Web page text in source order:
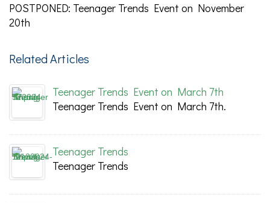
POSTPONED: Teenager Trends Event on November
20th
Related Articles
Teenager Trends Event on March 7th
Teenager Trends Event on March 7th.
Teenager Trends
Teenager Trends